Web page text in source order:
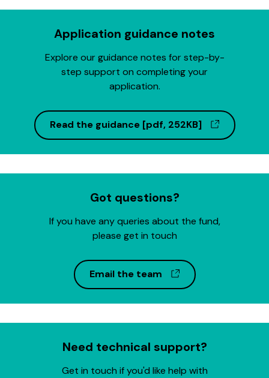
Application guidance notes
Explore our guidance notes for step-by-
step support on completing your
application.
Read the guidance [pdf, 252KB] (opens in
Got questions?
If you have any queries about the fund,
please get in touch
Email the team (opens in a new
Need technical support?
Get in touch if you'd like help with